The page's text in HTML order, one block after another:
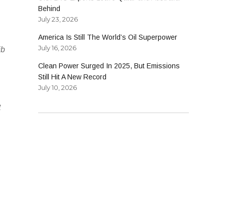
Behind
July 23, 2026
America Is Still The World’s Oil Superpower
July 16, 2026
Clean Power Surged In 2025, But Emissions
Still Hit A New Record
July 10, 2026